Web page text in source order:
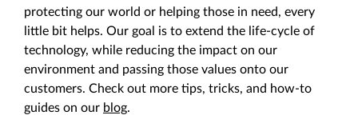
protecting our world or helping those in need, every
little bit helps. Our goal is to extend the life-cycle of
technology, while reducing the impact on our
environment and passing those values onto our
customers. Check out more tips, tricks, and how-to
guides on our blog.